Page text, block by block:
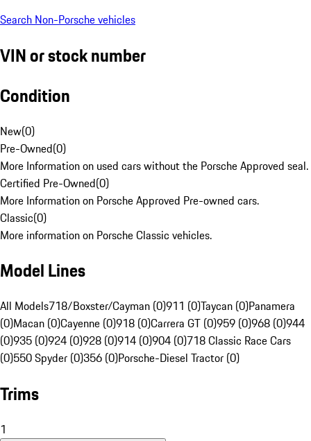
Search Non-Porsche vehicles
VIN or stock number
Condition
New(0)
Pre-Owned(0)
More Information on used cars without the Porsche Approved seal.
Certified Pre-Owned(0)
More Information on Porsche Approved Pre-owned cars.
Classic(0)
More information on Porsche Classic vehicles.
Model Lines
All Models718/Boxster/Cayman (0)911 (0)Taycan (0)Panamera
(0)Macan (0)Cayenne (0)918 (0)Carrera GT (0)959 (0)968 (0)944
(0)935 (0)924 (0)928 (0)914 (0)904 (0)718 Classic Race Cars
(0)550 Spyder (0)356 (0)Porsche-Diesel Tractor (0)
Trims
1